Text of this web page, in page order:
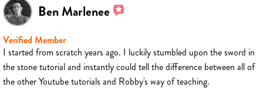
Ben Marlenee
Verified Member
I started from scratch years ago. I luckily stumbled upon the sword in
the stone tutorial and instantly could tell the difference between all of
the other Youtube tutorials and Robby's way of teaching.